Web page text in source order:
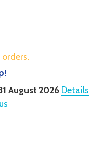
August 2026 Details